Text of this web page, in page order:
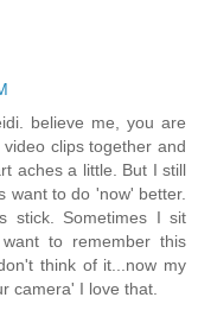
believe me, you are
clips together and
aches a little. But I still
want to do 'now' better.
stick. Sometimes I sit
to remember this
think of it...now my
camera' I love that.